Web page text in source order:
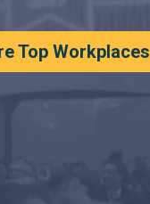
Top Workplaces